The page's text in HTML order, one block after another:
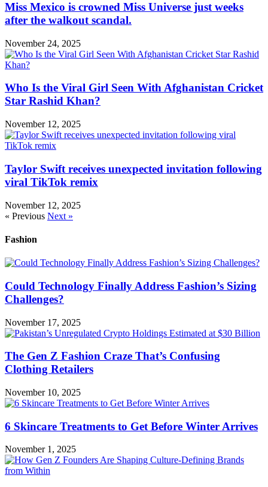
Miss Mexico is crowned Miss Universe just weeks
after the walkout scandal.
November 24, 2025
Who Is the Viral Girl Seen With Afghanistan Cricket
Star Rashid Khan?
November 12, 2025
Taylor Swift receives unexpected invitation following
viral TikTok remix
November 12, 2025
« Previous Next »
Fashion
Could Technology Finally Address Fashion’s Sizing
Challenges?
November 17, 2025
The Gen Z Fashion Craze That’s Confusing
Clothing Retailers
November 10, 2025
6 Skincare Treatments to Get Before Winter Arrives
November 1, 2025